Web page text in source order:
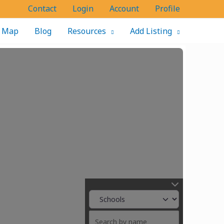
Contact Login Account Profile
Map Blog Resources Add Listing